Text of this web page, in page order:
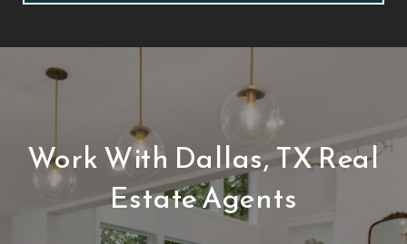
Work With Dallas, TX Real
Estate Agents